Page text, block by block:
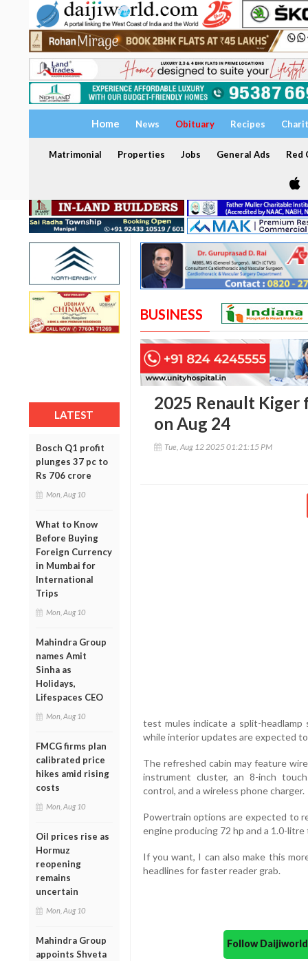
Home News Obituary Recipes
Matrimonial Properties Jobs General Ads Red
LATEST
Bosch Q1 profit
plunges 37 pc to
Rs 706 crore
Mon, Aug 10
What to Know
Before Buying
Foreign Currency
in Mumbai for
International
Trips
Mon, Aug 10
Mahindra Group
names Amit
Sinha as
Holidays,
Lifespaces CEO
Mon, Aug 10
FMCG firms plan
calibrated price
hikes amid rising
costs
Mon, Aug 10
Oil prices rise as
Hormuz
reopening
remains
uncertain
Mon, Aug 10
Mahindra Group
appoints Shveta
BUSINESS
2025 Renault
on Aug 24
Tue, Aug 12 2025 01:21:15 PM
test mules indicate a split-
while interior updates are expected
The refreshed cabin may feature
instrument cluster, an 8-inch
control, and a wireless phone charger.
Powertrain options are expected to
engine producing 72 hp and a 1.0-
If you want, I can also make this
headlines for faster reader grab.
Follow